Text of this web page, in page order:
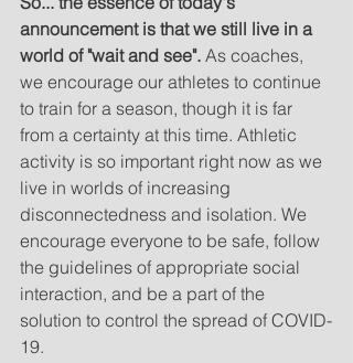
announcement is that we still live in a
world of "wait and see". As coaches,
we encourage our athletes to continue
to train for a season, though it is far
from a certainty at this time. Athletic
activity is so important right now as we
live in worlds of increasing
disconnectedness and isolation. We
encourage everyone to be safe, follow
the guidelines of appropriate social
interaction, and be a part of the
solution to control the spread of COVID-
19.